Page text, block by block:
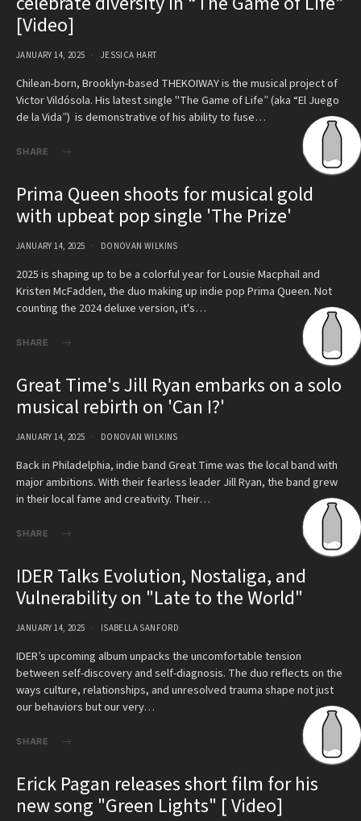
[Video]
JANUARY 14, 2025 JESSICA HART
Chilean-born, Brooklyn-based THEKOIWAY is the musical project of
Victor Vildósola. His latest single "The Game of Life” (aka “El Juego
de la Vida”) is demonstrative of his ability to fuse…
SHARE
Prima Queen shoots for musical gold
with upbeat pop single 'The Prize'
JANUARY 14, 2025 DONOVAN WILKINS
2025 is shaping up to be a colorful year for Lousie Macphail and
Kristen McFadden, the duo making up indie pop Prima Queen. Not
counting the 2024 deluxe version, it's…
SHARE
Great Time's Jill Ryan embarks on a solo
musical rebirth on 'Can I?'
JANUARY 14, 2025 DONOVAN WILKINS
Back in Philadelphia, indie band Great Time was the local band with
major ambitions. With their fearless leader Jill Ryan, the band grew
in their local fame and creativity. Their…
SHARE
IDER Talks Evolution, Nostaliga, and
Vulnerability on "Late to the World"
JANUARY 14, 2025 ISABELLA SANFORD
IDER’s upcoming album unpacks the uncomfortable tension
between self-discovery and self-diagnosis. The duo reflects on the
ways culture, relationships, and unresolved trauma shape not just
our behaviors but our very…
SHARE
Erick Pagan releases short film for his
new song "Green Lights" [ Video]